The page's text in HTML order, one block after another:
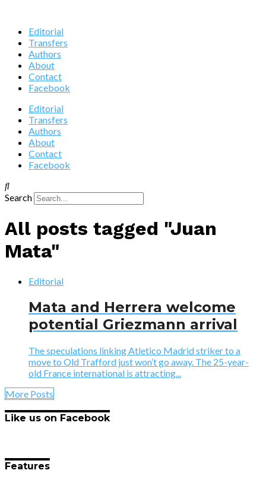
Editorial
Transfers
Authors
About
Contact
Facebook
Editorial
Transfers
Authors
About
Contact
Facebook
Search
All posts tagged "Juan
Mata"
Editorial
Mata and Herrera welcome
potential Griezmann arrival
The speculations linking Atletico Madrid striker to a
move to Old Trafford just won’t go away. The 25-year-
old France international is attracting...
More Posts
Like us on Facebook
Features